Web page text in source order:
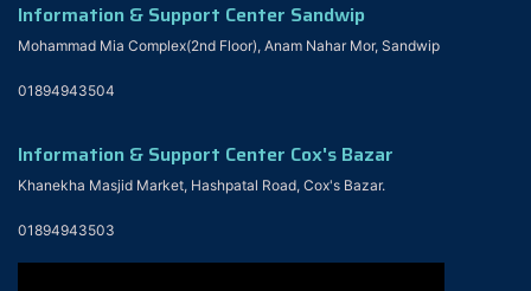
Information & Support Center Sandwip
Mohammad Mia Complex(2nd Floor), Anam Nahar Mor, Sandwip
01894943504
Information & Support Center Cox's Bazar
Khanekha Masjid Market, Hashpatal Road, Cox's Bazar.
01894943503